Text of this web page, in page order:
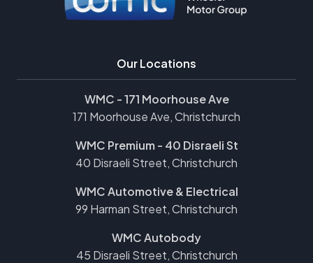
Our Locations
WMC - 171 Moorhouse Ave
171 Moorhouse Ave, Christchurch
WMC Premium - 40 Disraeli St
40 Disraeli Street, Christchurch
WMC Automotive & Electrical
99 Harman Street, Christchurch
WMC Autobody
45 Disraeli Street, Christchurch